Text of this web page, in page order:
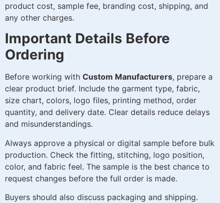
product cost, sample fee, branding cost, shipping, and
any other charges.
Important Details Before
Ordering
Before working with Custom Manufacturers, prepare a
clear product brief. Include the garment type, fabric,
size chart, colors, logo files, printing method, order
quantity, and delivery date. Clear details reduce delays
and misunderstandings.
Always approve a physical or digital sample before bulk
production. Check the fitting, stitching, logo position,
color, and fabric feel. The sample is the best chance to
request changes before the full order is made.
Buyers should also discuss packaging and shipping.